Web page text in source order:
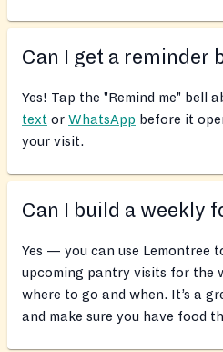
Can I get a reminder
Yes! Tap the "Remind me" bell
text or WhatsApp before it
your visit.
Can I build a weekly
Yes — you can use Lemontree
upcoming pantry visits for the
where to go and when. It’s a
and make sure you have food